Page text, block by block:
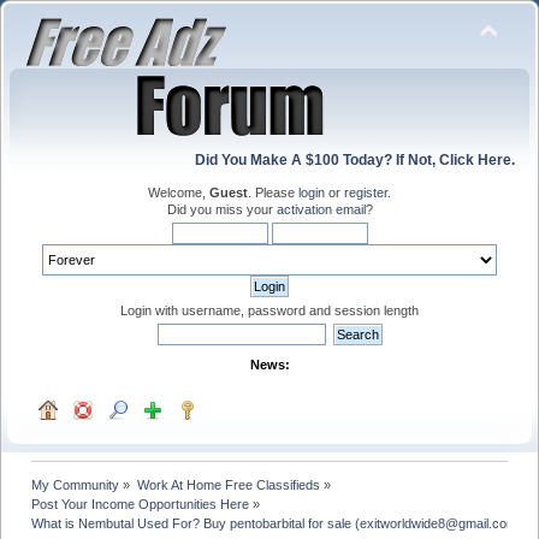
Did You Make A $100 Today? If Not, Click Here.
Welcome, Guest . Please login or register.
Did you miss your activation email?
Login with username, password and session length
News:
My Community » Work At Home Free Classifieds »
Post Your Income Opportunities Here »
What is Nembutal Used For? Buy pentobarbital for sale (exitworldwide8@gmail.com)